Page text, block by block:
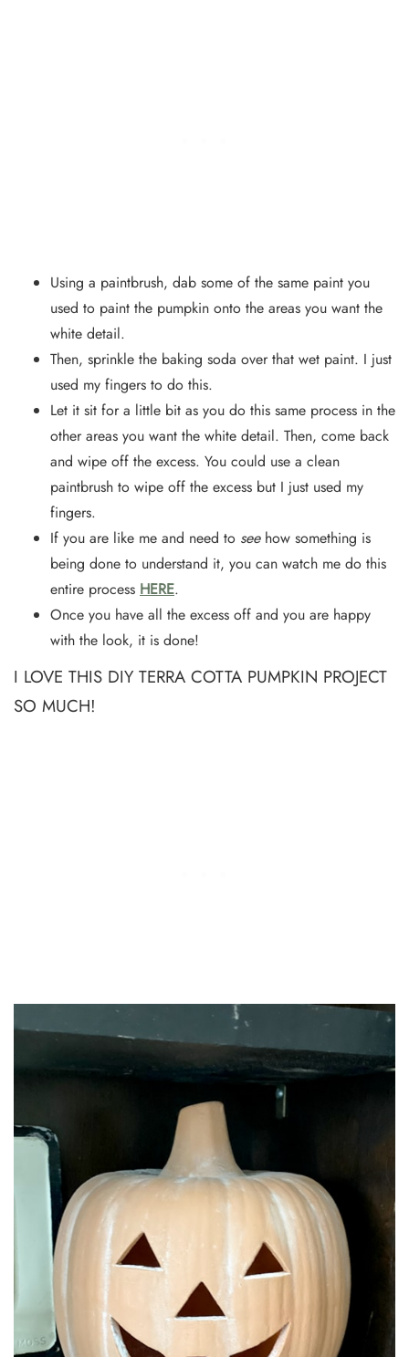
Using a paintbrush, dab some of the same paint you
used to paint the pumpkin onto the areas you want the
white detail.
Then, sprinkle the baking soda over that wet paint. I just
used my fingers to do this.
Let it sit for a little bit as you do this same process in the
other areas you want the white detail. Then, come back
and wipe off the excess. You could use a clean
paintbrush to wipe off the excess but I just used my
fingers.
If you are like me and need to seehow something is
being done to understand it, you can watch me do this
entire process HERE.
Once you have all the excess off and you are happy
with the look, it is done!
I LOVE THIS DIY TERRA COTTA PUMPKIN PROJECT
SO MUCH!